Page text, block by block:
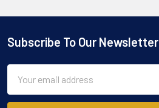
Footer
Subscribe To Our Newsletter
Address